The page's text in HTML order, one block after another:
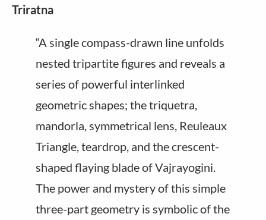
Triratna
“A single compass-drawn line unfolds
nested tripartite figures and reveals a
series of powerful interlinked
geometric shapes; the triquetra,
mandorla, symmetrical lens, Reuleaux
Triangle, teardrop, and the crescent-
shaped flaying blade of Vajrayogini.
The power and mystery of this simple
three-part geometry is symbolic of the